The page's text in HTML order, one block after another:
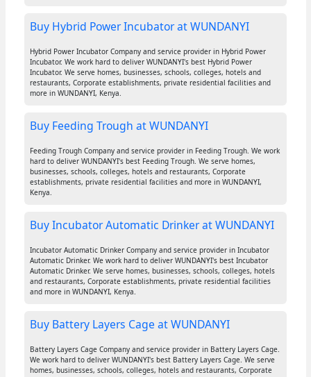
Buy Hybrid Power Incubator at WUNDANYI
Hybrid Power Incubator Company and service provider in Hybrid Power
Incubator. We work hard to deliver WUNDANYI's best Hybrid Power
Incubator. We serve homes, businesses, schools, colleges, hotels and
restaurants, Corporate establishments, private residential facilities and
more in WUNDANYI, Kenya.
Buy Feeding Trough at WUNDANYI
Feeding Trough Company and service provider in Feeding Trough. We work
hard to deliver WUNDANYI's best Feeding Trough. We serve homes,
businesses, schools, colleges, hotels and restaurants, Corporate
establishments, private residential facilities and more in WUNDANYI,
Kenya.
Buy Incubator Automatic Drinker at WUNDANYI
Incubator Automatic Drinker Company and service provider in Incubator
Automatic Drinker. We work hard to deliver WUNDANYI's best Incubator
Automatic Drinker. We serve homes, businesses, schools, colleges, hotels
and restaurants, Corporate establishments, private residential facilities
and more in WUNDANYI, Kenya.
Buy Battery Layers Cage at WUNDANYI
Battery Layers Cage Company and service provider in Battery Layers Cage.
We work hard to deliver WUNDANYI's best Battery Layers Cage. We serve
homes, businesses, schools, colleges, hotels and restaurants, Corporate